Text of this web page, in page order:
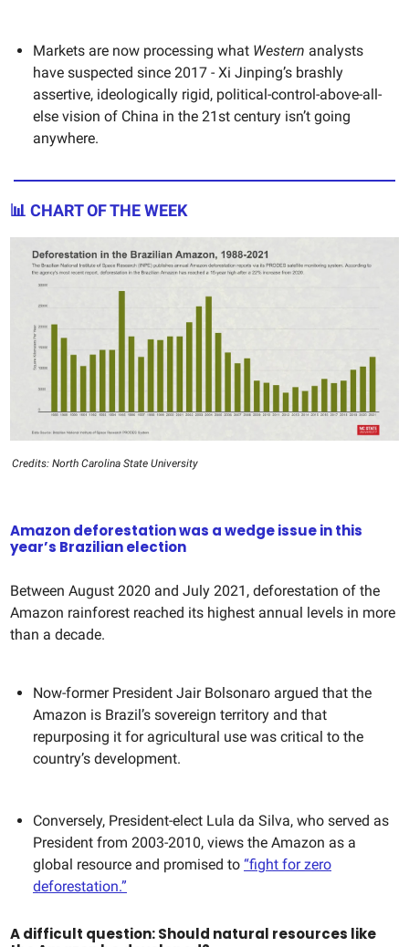
Markets are now processing what Western analysts
have suspected since 2017 - Xi Jinping’s brashly
assertive, ideologically rigid, political-control-above-all-
else vision of China in the 21st century isn’t going
anywhere.
📊 CHART OF THE WEEK
Credits: North Carolina State University
Amazon deforestation was a wedge issue in this
year’s Brazilian election
Between August 2020 and July 2021, deforestation of the
Amazon rainforest reached its highest annual levels in more
than a decade.
Now-former President Jair Bolsonaro argued that the
Amazon is Brazil’s sovereign territory and that
repurposing it for agricultural use was critical to the
country’s development.
Conversely, President-elect Lula da Silva, who served as
President from 2003-2010, views the Amazon as a
global resource and promised to “fight for zero
deforestation.”
A difficult question: Should natural resources like